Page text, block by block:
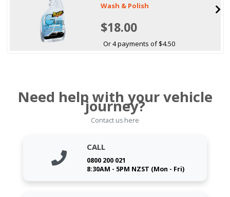
Wash & Polish
$18.00
Or 4 payments of $4.50
Need help with your vehicle
journey?
Contact us here
CALL
0800 200 021
8:30AM - 5PM NZST (Mon - Fri)